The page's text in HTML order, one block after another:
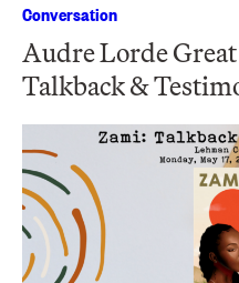
Conversation
Audre Lorde
Talkback &